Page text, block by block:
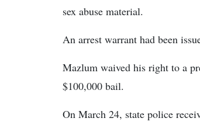
sex abuse material.
An arrest warrant had been
Mazlum waived his right to a
$100,000 bail.
On March 24, state police